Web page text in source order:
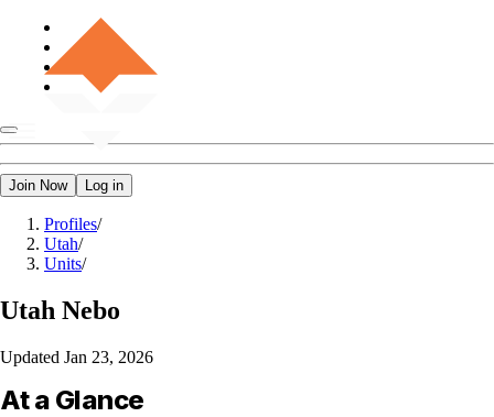
Join Now Log in
Profiles/
Utah/
Units/
Utah Nebo
Updated Jan 23, 2026
At a Glance